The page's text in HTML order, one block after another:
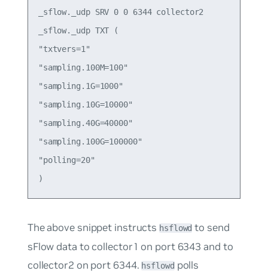
_sflow._udp SRV 0 0 6344 collector2
_sflow._udp TXT (
"txtvers=1"
"sampling.100M=100"
"sampling.1G=1000"
"sampling.10G=10000"
"sampling.40G=40000"
"sampling.100G=100000"
"polling=20"
The above snippet instructs hsflowd to send
sFlow data to collector1 on port 6343 and to
collector2 on port 6344. hsflowdpolls